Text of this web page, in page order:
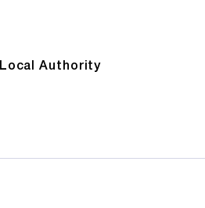
Local Authority